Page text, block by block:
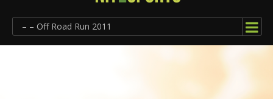
– – Off Road Run 2011